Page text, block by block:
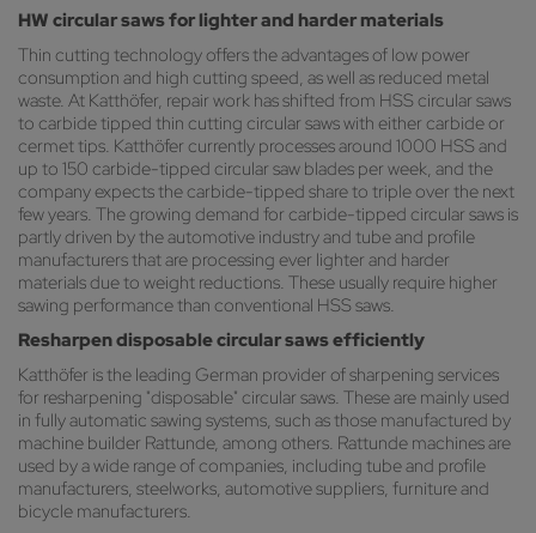
HW circular saws for lighter and harder materials
Thin cutting technology offers the advantages of low power
consumption and high cutting speed, as well as reduced metal
waste. At Katthöfer, repair work has shifted from HSS circular saws
to carbide tipped thin cutting circular saws with either carbide or
cermet tips. Katthöfer currently processes around 1000 HSS and
up to 150 carbide-tipped circular saw blades per week, and the
company expects the carbide-tipped share to triple over the next
few years. The growing demand for carbide-tipped circular saws is
partly driven by the automotive industry and tube and profile
manufacturers that are processing ever lighter and harder
materials due to weight reductions. These usually require higher
sawing performance than conventional HSS saws.
Resharpen disposable circular saws efficiently
Katthöfer is the leading German provider of sharpening services
for resharpening "disposable" circular saws. These are mainly used
in fully automatic sawing systems, such as those manufactured by
machine builder Rattunde, among others. Rattunde machines are
used by a wide range of companies, including tube and profile
manufacturers, steelworks, automotive suppliers, furniture and
bicycle manufacturers.